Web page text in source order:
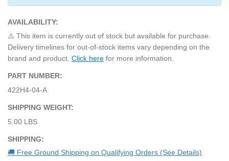
AVAILABILITY:
⚠️ This item is currently out of stock but available for purchase.
Delivery timelines for out-of-stock items vary depending on the
brand and product. Click here for more information.
PART NUMBER:
422H4-04-A
SHIPPING WEIGHT:
5.00 LBS
SHIPPING:
🚚 Free Ground Shipping on Qualifying Orders (See Details)